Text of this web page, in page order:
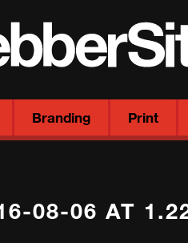
Branding Print
08-06 AT